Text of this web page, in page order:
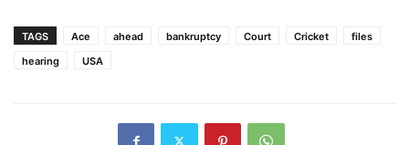
TAGS Ace ahead bankruptcy Court Cricket
files
hearing
USA